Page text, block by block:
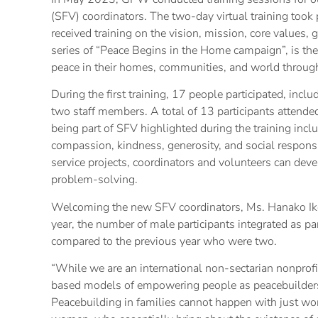
(SFV) coordinators. The two-day virtual training
received training on the vision, mission, core values,
series of “Peace Begins in the Home campaign”, is
peace in their homes, communities, and world
During the first training, 17 people participated,
two staff members. A total of 13 participants
being part of SFV highlighted during the training
compassion, kindness, generosity, and social
service projects, coordinators and volunteers can
problem-solving.
Welcoming the new SFV coordinators, Ms. Hanako
year, the number of male participants integrated as
compared to the previous year who were two.
“While we are an international non-sectarian
based models of empowering people as
Peacebuilding in families cannot happen with just